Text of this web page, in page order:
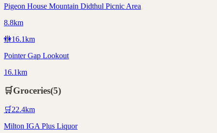
Pigeon House Mountain Didthul Picnic Area
8.8km
🚻16.1km
Pointer Gap Lookout
16.1km
🛒Groceries(5)
🛒 22.4km
Milton IGA Plus Liquor